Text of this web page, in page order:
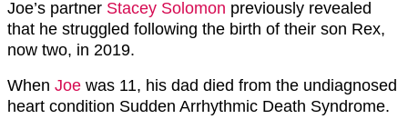
Joe’s partner Stacey Solomon previously revealed
that he struggled following the birth of their son Rex,
now two, in 2019.
When Joe was 11, his dad died from the undiagnosed
heart condition Sudden Arrhythmic Death Syndrome.